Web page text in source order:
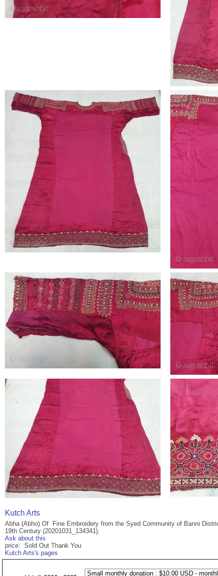
Kutch Arts
Abha (Abho) Of Fine Embroidery from the Syed Community of Banni
19th Century (20201031_134341).
Ask about this
price: Sold Out Thank You
Kutch Arts's pages